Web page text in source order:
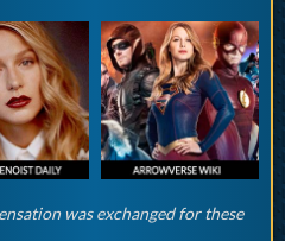
was exchanged for these